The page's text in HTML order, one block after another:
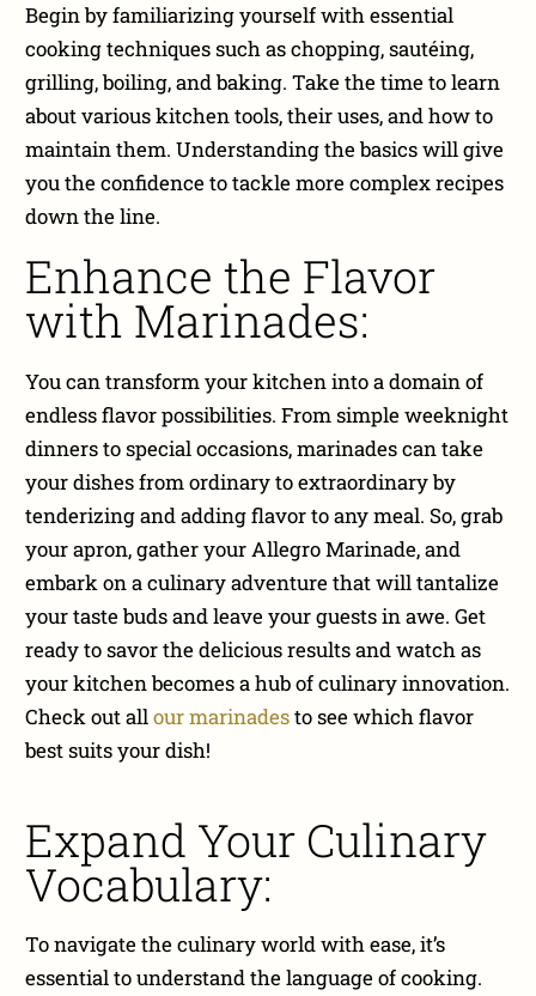
Begin by familiarizing yourself with essential
cooking techniques such as chopping, sautéing,
grilling, boiling, and baking. Take the time to learn
about various kitchen tools, their uses, and how to
maintain them. Understanding the basics will give
you the confidence to tackle more complex recipes
down the line.
Enhance the Flavor
with Marinades:
You can transform your kitchen into a domain of
endless flavor possibilities. From simple weeknight
dinners to special occasions, marinades can take
your dishes from ordinary to extraordinary by
tenderizing and adding flavor to any meal. So, grab
your apron, gather your Allegro Marinade, and
embark on a culinary adventure that will tantalize
your taste buds and leave your guests in awe. Get
ready to savor the delicious results and watch as
your kitchen becomes a hub of culinary innovation.
Check out allour marinadesto see which flavor
best suits your dish!
Expand Your Culinary
Vocabulary:
To navigate the culinary world with ease, it’s
essential to understand the language of cooking.